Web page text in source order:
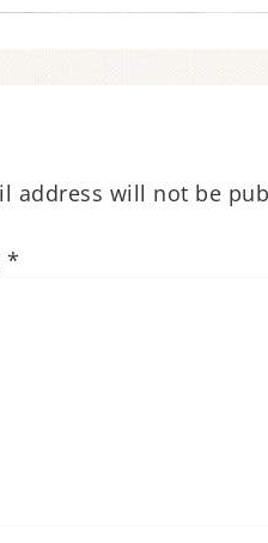
address will not be
*